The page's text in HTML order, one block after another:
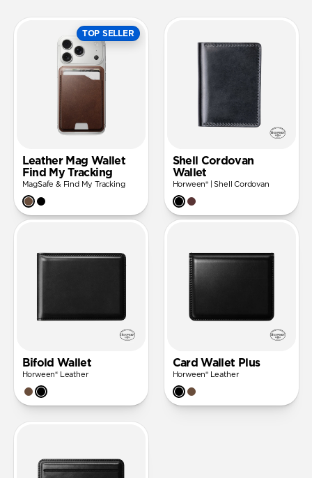
TOP SELLER
Leather Mag Wallet
Find My Tracking
MagSafe & Find My Tracking
Shell Cordovan
Wallet
Horween® | Shell Cordovan
Bifold Wallet
Horween® Leather
Card Wallet Plus
Horween® Leather